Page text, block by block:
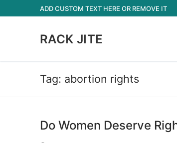
to
ADD CUSTOM TEXT HERE OR REMOVE IT
RACK JITE
Tag: abortion rights
Do Women Deserve